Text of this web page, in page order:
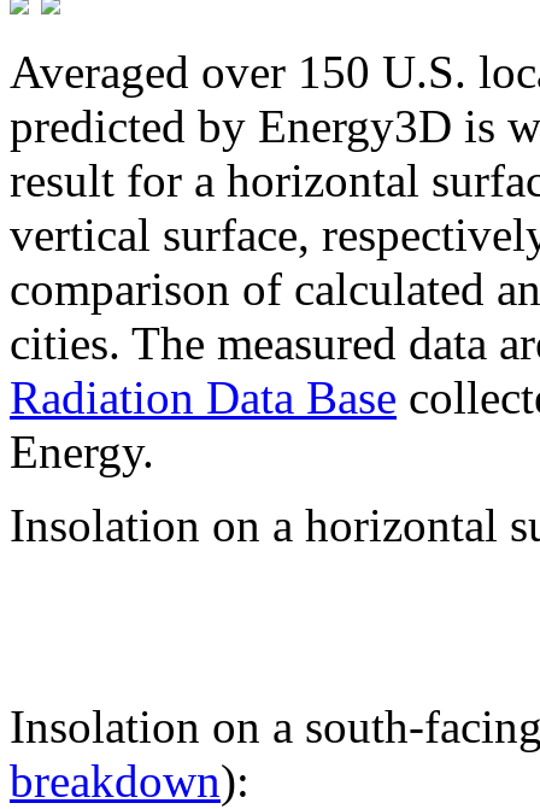
Averaged over 150 U.S.
predicted by Energy3D is
result for a horizontal
vertical surface,
comparison of calculated
cities. The measured data
Radiation Data Base
Energy.
Insolation on a horizontal
Insolation on a south-
breakdown):